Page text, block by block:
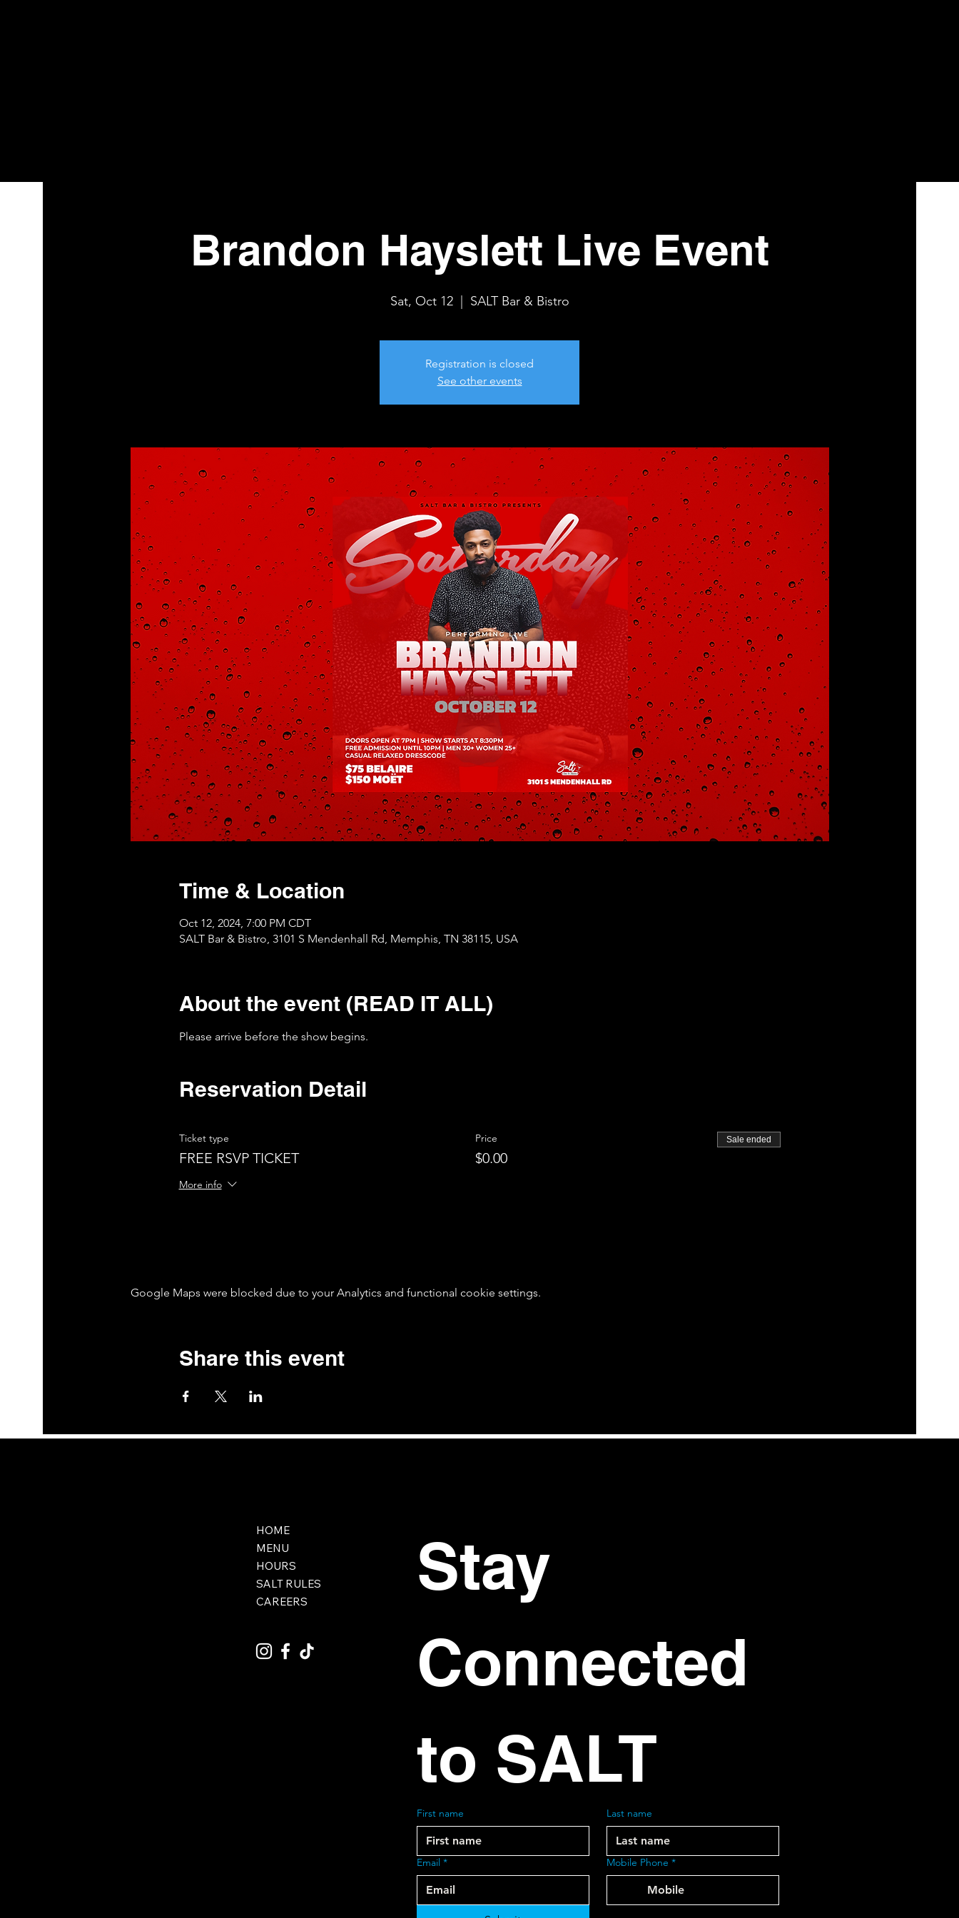
Brandon Hayslett Live Event
Sat, Oct 12
  |
SALT Bar & Bistro
Registration is closed
See other events
Time & Location
Oct 12, 2024, 7:00 PM CDT
SALT Bar & Bistro, 3101 S Mendenhall Rd, Memphis, TN 38115, USA
About the event (READ IT ALL)
Please arrive before the show begins.
Reservation Detail
Ticket type
FREE RSVP TICKET
More info
Price
$0.00
Sale ended
Google Maps were blocked due to your Analytics and functional cookie settings.
Share this event
HOME
MENU
HOURS
SALT RULES
CAREERS
Stay
Connected
to SALT
First name Last name
Email * Mobile Phone *